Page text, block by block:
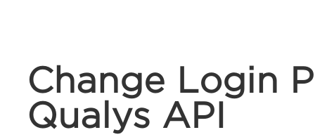
Change Login
Qualys API